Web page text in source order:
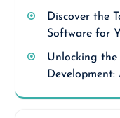
Discover the
Software for
Unlocking